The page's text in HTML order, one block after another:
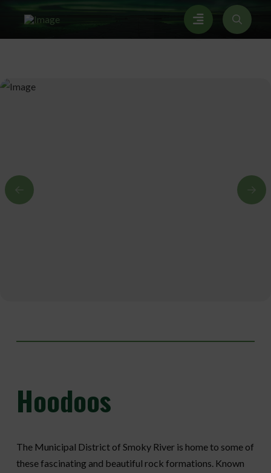
Hoodoos
The Municipal District of Smoky River is home to some of
these fascinating and beautiful rock formations. Known